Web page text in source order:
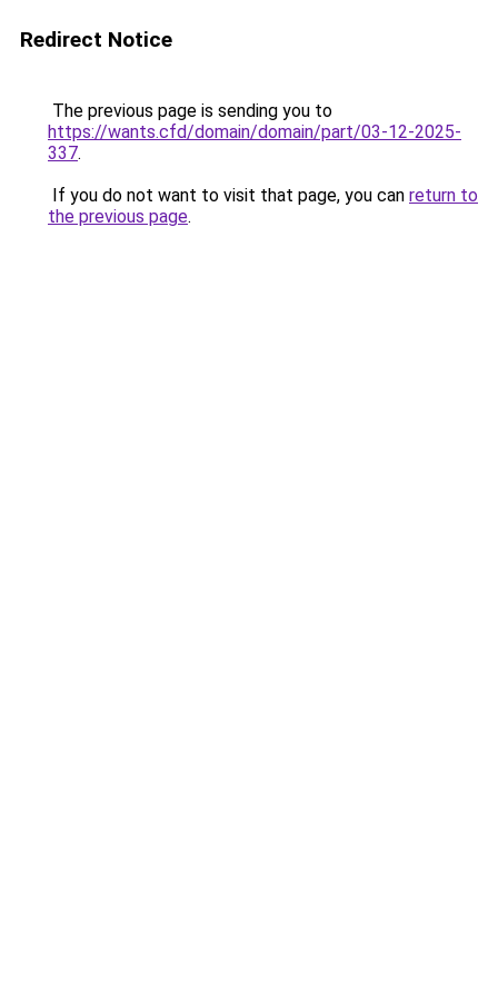
Redirect Notice
The previous page is sending you to
https://wants.cfd/domain/domain/part/03-12-2025-
337.
If you do not want to visit that page, you can return to
the previous page.